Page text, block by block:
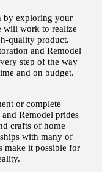
by exploring your
will work to realize
quality product.
and Remodel
step of the way
and on budget.
or complete
Remodel prides
crafts of home
with many of
make it possible for